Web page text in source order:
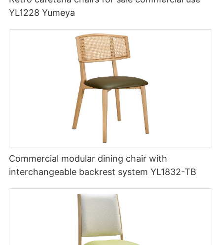
YL1228 Yumeya
Commercial modular dining chair with
interchangeable backrest system YL1832-TB